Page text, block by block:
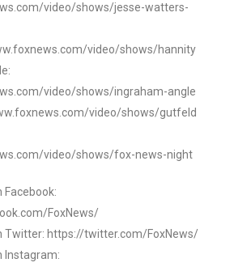
video/shows/jesse-watters-
video/shows/hannity
video/shows/ingraham-angle
video/shows/gutfeld
video/shows/fox-news-night
Facebook:
FoxNews/
Twitter: https://twitter.com/FoxNews/
Instagram: